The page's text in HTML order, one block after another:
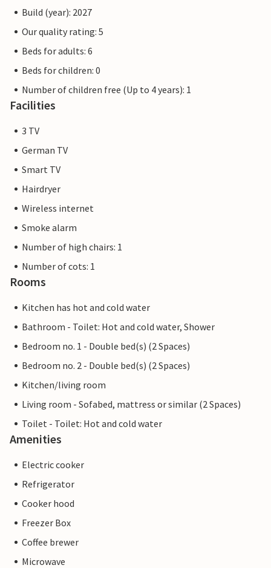
Build (year): 2027
Our quality rating: 5
Beds for adults: 6
Beds for children: 0
Number of children free (Up to 4 years): 1
Facilities
3 TV
German TV
Smart TV
Hairdryer
Wireless internet
Smoke alarm
Number of high chairs: 1
Number of cots: 1
Rooms
Kitchen has hot and cold water
Bathroom - Toilet: Hot and cold water, Shower
Bedroom no. 1 - Double bed(s) (2 Spaces)
Bedroom no. 2 - Double bed(s) (2 Spaces)
Kitchen/living room
Living room - Sofabed, mattress or similar (2 Spaces)
Toilet - Toilet: Hot and cold water
Amenities
Electric cooker
Refrigerator
Cooker hood
Freezer Box
Coffee brewer
Microwave